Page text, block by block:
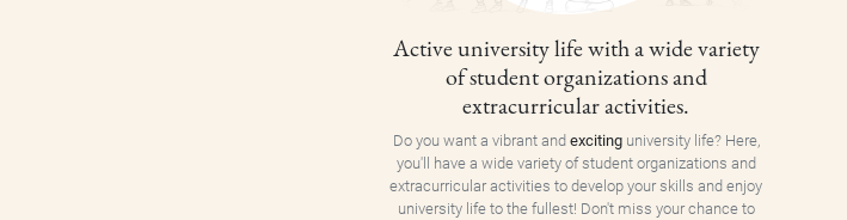
Active university life with a wide variety
of student organizations and
extracurricular activities.
Do you want a vibrant and excitinguniversity life? Here,
you'll have a wide variety of student organizations and
extracurricular activities to develop your skills and enjoy
university life to the fullest! Don't miss your chance to